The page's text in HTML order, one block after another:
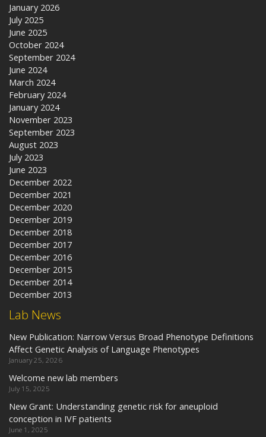
Lab News
New Publication: Narrow Versus Broad Phenotype Definitions
Affect Genetic Analysis of Language Phenotypes
January 25, 2026
Welcome new lab members
July 15, 2025
New Grant: Understanding genetic risk for aneuploid
conception in IVF patients
June 1, 2025
January 2026
July 2025
June 2025
October 2024
September 2024
June 2024
March 2024
February 2024
January 2024
November 2023
September 2023
August 2023
July 2023
June 2023
December 2022
December 2021
December 2020
December 2019
December 2018
December 2017
December 2016
December 2015
December 2014
December 2013